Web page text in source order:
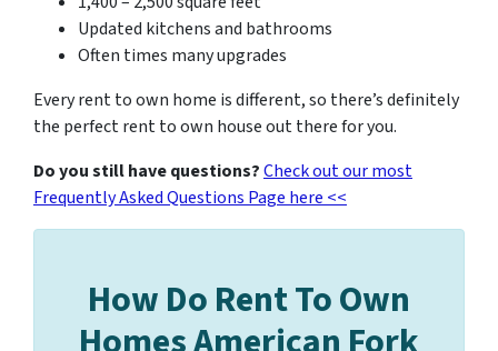
Updated kitchens and bathrooms
Often times many upgrades
Every rent to own home is different, so there’s definitely
the perfect rent to own house out there for you.
Do you still have questions?Check out our most
Frequently Asked Questions Page here <<
How Do Rent To Own